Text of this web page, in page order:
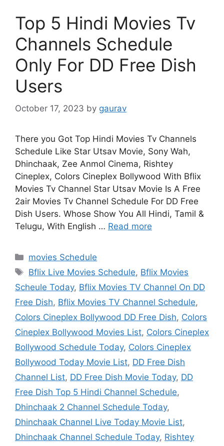
Top 5 Hindi Movies Tv
Channels Schedule
Only For DD Free Dish
Users
October 17, 2023 by gaurav
There you Got Top Hindi Movies Tv Channels
Schedule Like Star Utsav Movie, Sony Wah,
Dhinchaak, Zee Anmol Cinema, Rishtey
Cineplex, Colors Cineplex Bollywood With Bflix
Movies Tv Channel Star Utsav Movie Is A Free
2air Movies Tv Channel Schedule For DD Free
Dish Users. Whose Show You All Hindi, Tamil &
Telugu, With English … Read more
Categories
movies Schedule
Tags
Bflix Live Movies Schedule, Bflix Movies
Scheule Today, Bflix Movies TV Channel On DD
Free Dish, Bflix Movies TV Channel Schedule,
Colors Cineplex Bollywood DD Free Dish, Colors
Cineplex Bollywood Movies List, Colors Cineplex
Bollywood Schedule Today, Colors Cineplex
Bollywood Today Movie List, DD Free Dish
Channel List, DD Free Dish Movie Today, DD
Free Dish Top 5 Hindi Channel Schedule,
Dhinchaak 2 Channel Schedule Today,
Dhinchaak Channel Live Today Movie List,
Dhinchaak Channel Schedule Today, Rishtey